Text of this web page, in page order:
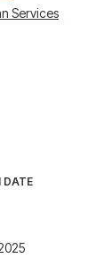
Services
DATE